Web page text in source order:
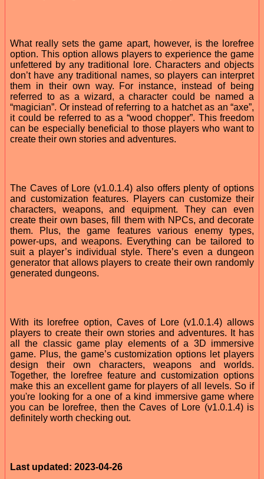
What really sets the game apart, however, is the lorefree
option. This option allows players to experience the game
unfettered by any traditional lore. Characters and objects
don’t have any traditional names, so players can interpret
them in their own way. For instance, instead of being
referred to as a wizard, a character could be named a
“magician”. Or instead of referring to a hatchet as an “axe”,
it could be referred to as a “wood chopper”. This freedom
can be especially beneficial to those players who want to
create their own stories and adventures.
The Caves of Lore (v1.0.1.4) also offers plenty of options
and customization features. Players can customize their
characters, weapons, and equipment. They can even
create their own bases, fill them with NPCs, and decorate
them. Plus, the game features various enemy types,
power-ups, and weapons. Everything can be tailored to
suit a player’s individual style. There’s even a dungeon
generator that allows players to create their own randomly
generated dungeons.
With its lorefree option, Caves of Lore (v1.0.1.4) allows
players to create their own stories and adventures. It has
all the classic game play elements of a 3D immersive
game. Plus, the game’s customization options let players
design their own characters, weapons and worlds.
Together, the lorefree feature and customization options
make this an excellent game for players of all levels. So if
you're looking for a one of a kind immersive game where
you can be lorefree, then the Caves of Lore (v1.0.1.4) is
definitely worth checking out.
Last updated: 2023-04-26